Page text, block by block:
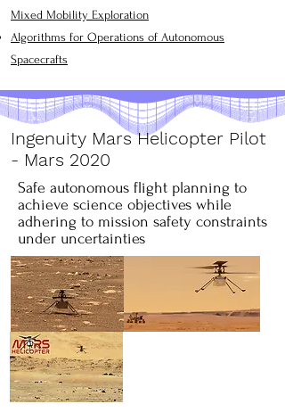
Mixed Mobility Exploration
​Algorithms for Operations of Autonomous
Spacecrafts
Ingenuity Mars Helicopter Pilot
- Mars 2020
Safe autonomous flight planning to
achieve science objectives while
adhering to mission safety constraints
under uncertainties